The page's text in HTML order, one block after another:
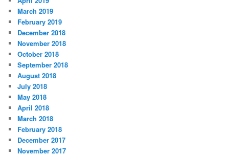
March 2019
February 2019
December 2018
November 2018
October 2018
September 2018
August 2018
July 2018
May 2018
April 2018
March 2018
February 2018
December 2017
November 2017